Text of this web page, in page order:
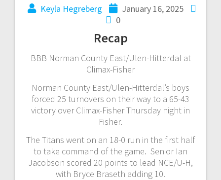
Keyla Hegreberg
January 16, 2025
0
Recap
BBB Norman County East/Ulen-Hitterdal at
Climax-Fisher
Norman County East/Ulen-Hitterdal’s boys
forced 25 turnovers on their way to a 65-43
victory over Climax-Fisher Thursday night in
Fisher.
The Titans went on an 18-0 run in the first half
to take command of the game. Senior Ian
Jacobson scored 20 points to lead NCE/U-H,
with Bryce Braseth adding 10.